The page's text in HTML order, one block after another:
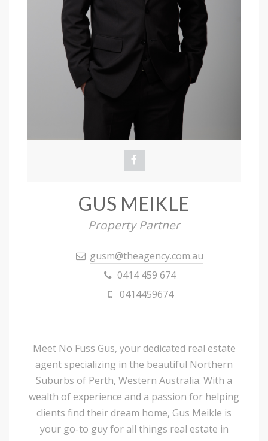
GUS MEIKLE
Property Partner
gusm@theagency.com.au
0414 459 674
0414459674
Meet No Fuss Gus, your dedicated real estate
agent specializing in the beautiful Northern
Suburbs of Perth, Western Australia. With a
wealth of experience and a passion for helping
clients find their dream home, Gus Meikle is
your go-to guy for all things real estate in